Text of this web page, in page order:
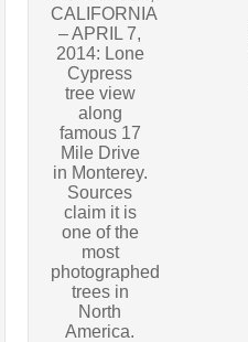
CALIFORNIA
– APRIL 7,
2014: Lone
Cypress
tree view
along
famous 17
Mile Drive
in Monterey.
Sources
claim it is
one of the
most
photographed
trees in
North
America.